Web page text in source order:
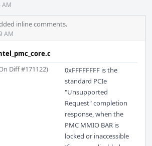
AM
inline comments.
AM
Diff #171122)
0xFFFFFFFF is the
standard PCIe
"Unsupported
Request" completion
response, when the
PMC MMIO BAR is
locked or inaccessible